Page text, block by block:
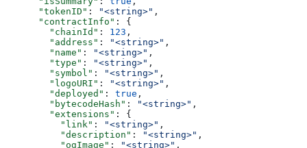
      "tokenID"
: "<string>" ,
      "contractInfo"
: {
        "chainId"
: 123 ,
        "address"
: "<string>" ,
        "name"
: "<string>" ,
        "type"
: "<string>" ,
        "symbol"
: "<string>" ,
        "logoURI"
: "<string>" ,
        "deployed"
: true ,
        "bytecodeHash"
: "<string>" ,
        "extensions"
: {
          "link"
: "<string>" ,
          "description"
: "<string>" ,
          "ogImage"
: "<string>" ,